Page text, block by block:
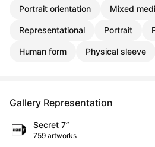
Portrait orientation Mixed
Representational Portrait
Human form Physical sleeve
Gallery Representation
Secret 7”
759 artworks